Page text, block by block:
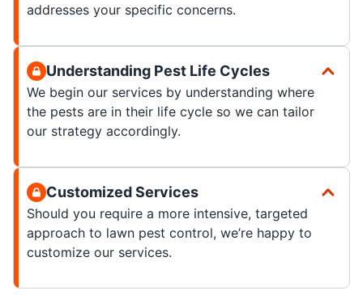
addresses your specific concerns.
Understanding Pest Life Cycles
We begin our services by understanding where
the pests are in their life cycle so we can tailor
our strategy accordingly.
Customized Services
Should you require a more intensive, targeted
approach to lawn pest control, we’re happy to
customize our services.